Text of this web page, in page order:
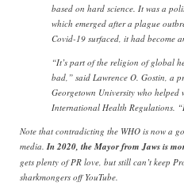
based on hard science. It was a
which emerged after a plague
Covid-19 surfaced, it had become
“It’s part of the religion of global
bad,” said Lawrence O. Gostin, a
Georgetown University who
International Health Regulations.
Note that contradicting the WHO is now a
media. In 2020, the Mayor from Jaws is
gets plenty of PR love, but still can’t keep
sharkmongers off YouTube.